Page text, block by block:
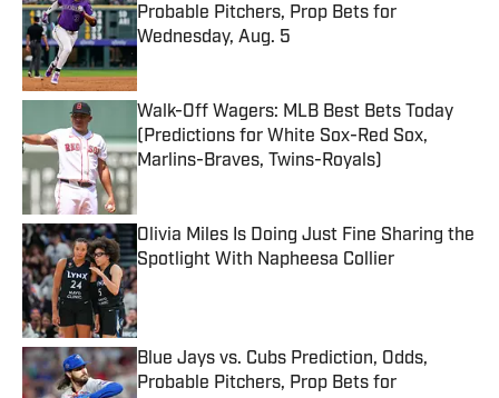
Probable Pitchers, Prop Bets for
Wednesday, Aug. 5
Walk-Off Wagers: MLB Best Bets Today
(Predictions for White Sox-Red Sox,
Marlins-Braves, Twins-Royals)
Published by on Invalid Date
Olivia Miles Is Doing Just Fine Sharing the
Spotlight With Napheesa Collier
Published by on Invalid Date
Blue Jays vs. Cubs Prediction, Odds,
Probable Pitchers, Prop Bets for